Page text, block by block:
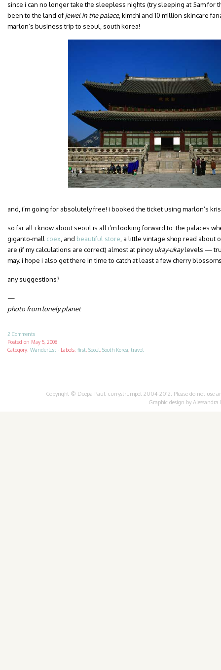
since i can no longer take the sleepless nights (try sleeping at 5am for
been to the land of jewel in the palace, kimchi and 10 million skincare
marlon’s business trip to seoul, south korea!
and, i’m going for absolutely free! i booked the ticket using marlon’s
so far all i know about seoul is all i’m looking forward to: the palaces
giganto-mall coex , and beautiful store , a little vintage shop read about
are (if my calculations are correct) almost at pinoyukay-ukaylevels —
may. i hope i also get there in time to catch at least a few cherry
any suggestions?
—
photo from lonely planet
2 Comments
Posted on May 5, 2008
Category: Wanderlust · Labels: first, Seoul, South Korea, travel
Copyright © Deepa Paul, currystrumpet 2004-2012. Please do not
Graphic design by Alessandra